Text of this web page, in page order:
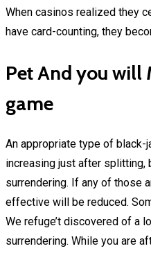
When casinos realized they
have card-counting, they
Pet And you will
game
An appropriate type of black-
increasing just after splitting,
surrendering. If any of those
effective will be reduced.
We refuge’t discovered of a
surrendering. While you are